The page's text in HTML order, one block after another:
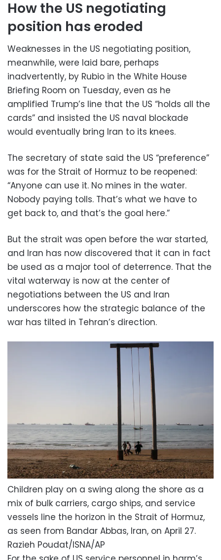
How the US negotiating
position has eroded
Weaknesses in the US negotiating position,
meanwhile, were laid bare, perhaps
inadvertently, by Rubio in the White House
Briefing Room on Tuesday, even as he
amplified Trump’s line that the US “holds all the
cards” and insisted the US naval blockade
would eventually bring Iran to its knees.
The secretary of state said the US “preference”
was for the Strait of Hormuz to be reopened:
“Anyone can use it. No mines in the water.
Nobody paying tolls. That’s what we have to
get back to, and that’s the goal here.”
But the strait was open before the war started,
and Iran has now discovered that it can in fact
be used as a major tool of deterrence. That the
vital waterway is now at the center of
negotiations between the US and Iran
underscores how the strategic balance of the
war has tilted in Tehran’s direction.
Children play on a swing along the shore as a
mix of bulk carriers, cargo ships, and service
vessels line the horizon in the Strait of Hormuz,
as seen from Bandar Abbas, Iran, on April 27.
Razieh Poudat/ISNA/AP